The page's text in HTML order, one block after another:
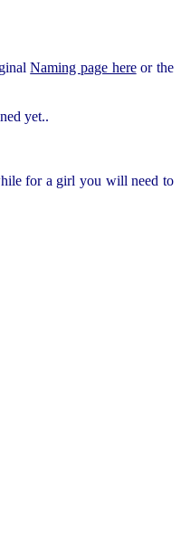
Naming page hereor the
yet..
for a girl you will need to